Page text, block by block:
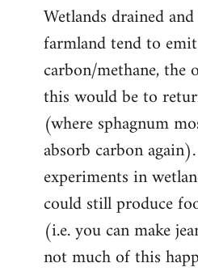
Wetlands drained
farmland tend to
carbon/methane, the
this would be to
(where sphagnum
absorb carbon
experiments in
could still produce
(i.e. you can make
not much of this